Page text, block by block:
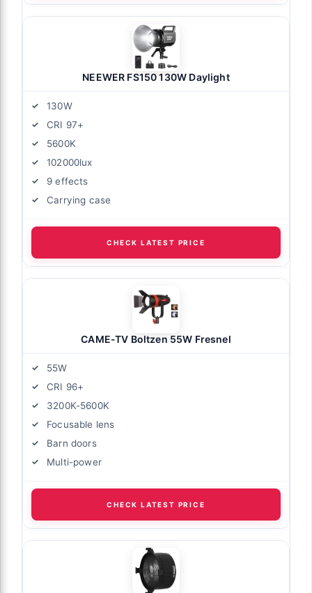
NEEWER FS150 130W Daylight
130W
CRI 97+
5600K
102000lux
9 effects
Carrying case
CHECK LATEST PRICE
CAME-TV Boltzen 55W Fresnel
55W
CRI 96+
3200K-5600K
Focusable lens
Barn doors
Multi-power
CHECK LATEST PRICE